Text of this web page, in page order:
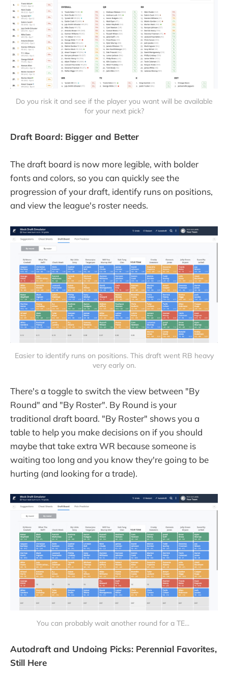
Do you risk it and see if the player you want will be available
for your next pick?
Draft Board: Bigger and Better
The draft board is now more legible, with bolder
fonts and colors, so you can quickly see the
progression of your draft, identify runs on positions,
and view the league's roster needs.
Easier to identify runs on positions. This draft went RB heavy
very early on.
There's a toggle to switch the view between "By
Round" and "By Roster". By Round is your
traditional draft board. "By Roster" shows you a
table to help you make decisions on if you should
maybe that take extra WR because someone is
waiting too long and you know they're going to be
hurting (and looking for a trade).
You can probably wait another round for a TE...
Autodraft and Undoing Picks: Perennial Favorites,
Still Here